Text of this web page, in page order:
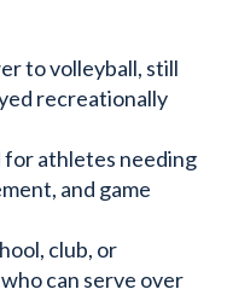
to volleyball, still
recreationally
athletes needing
and game
club, or
can serve over